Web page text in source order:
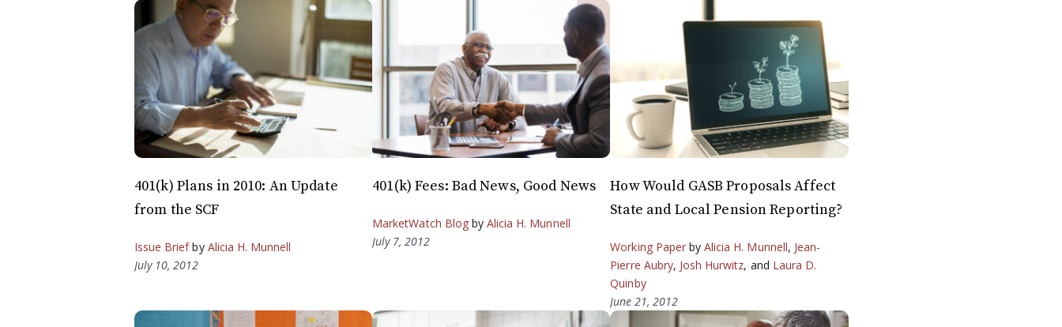
401(k) Plans in 2010: An Update
from the SCF
Issue Briefby Alicia H. Munnell
July 10, 2012
401(k) Fees: Bad News, Good News
MarketWatch Blogby Alicia H. Munnell
July 7, 2012
How Would GASB Proposals Affect
State and Local Pension Reporting?
Working PaperbyAlicia H. Munnell, Jean-
Pierre Aubry, Josh Hurwitz, and Laura D.
Quinby
June 21, 2012